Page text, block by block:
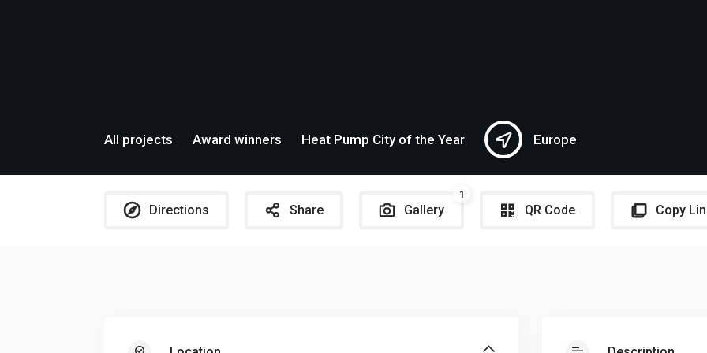
All projects Award winners Heat Pump City of the Year Europe
Directions Share Gallery
1
QR Code Copy